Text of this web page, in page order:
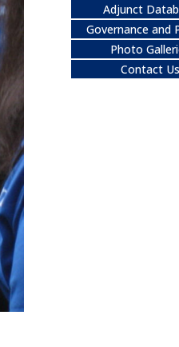
Adjunct
Governance and
Photo
Contact Us